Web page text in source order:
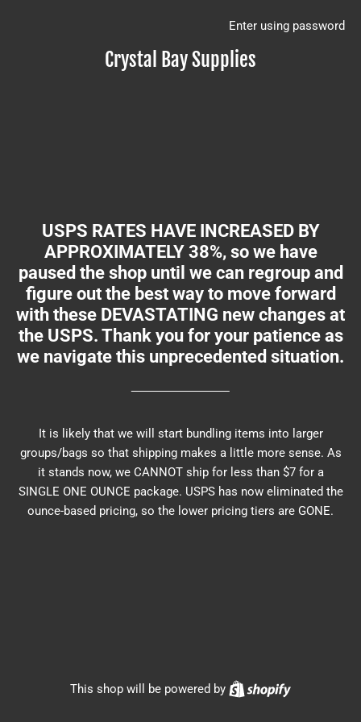
Crystal Bay Supplies
Enter using password
USPS RATES HAVE INCREASED BY
APPROXIMATELY 38%, so we have
paused the shop until we can regroup and
figure out the best way to move forward
with these DEVASTATING new changes at
the USPS. Thank you for your patience as
we navigate this unprecedented situation.
It is likely that we will start bundling items into larger
groups/bags so that shipping makes a little more sense. As
it stands now, we CANNOT ship for less than $7 for a
SINGLE ONE OUNCE package. USPS has now eliminated the
ounce-based pricing, so the lower pricing tiers are GONE.
This shop will be powered by Shopify